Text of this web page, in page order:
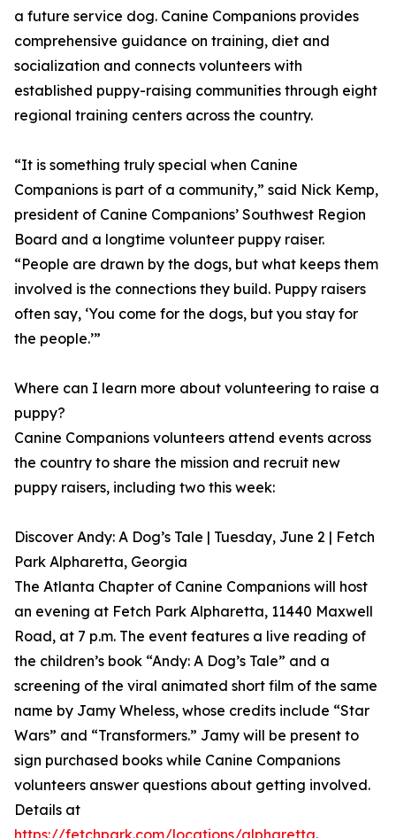
a future service dog. Canine Companions provides
comprehensive guidance on training, diet and
socialization and connects volunteers with
established puppy-raising communities through eight
regional training centers across the country.
“It is something truly special when Canine
Companions is part of a community,” said Nick Kemp,
president of Canine Companions’ Southwest Region
Board and a longtime volunteer puppy raiser.
“People are drawn by the dogs, but what keeps them
involved is the connections they build. Puppy raisers
often say, ‘You come for the dogs, but you stay for
the people.’”
Where can I learn more about volunteering to raise a
puppy?
Canine Companions volunteers attend events across
the country to share the mission and recruit new
puppy raisers, including two this week:
Discover Andy: A Dog’s Tale | Tuesday, June 2 | Fetch
Park Alpharetta, Georgia
The Atlanta Chapter of Canine Companions will host
an evening at Fetch Park Alpharetta, 11440 Maxwell
Road, at 7 p.m. The event features a live reading of
the children’s book “Andy: A Dog’s Tale” and a
screening of the viral animated short film of the same
name by Jamy Wheless, whose credits include “Star
Wars” and “Transformers.” Jamy will be present to
sign purchased books while Canine Companions
volunteers answer questions about getting involved.
Details at